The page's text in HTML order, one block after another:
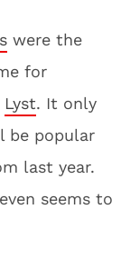
were the
for
Lyst. It only
be popular
last year.
seems to